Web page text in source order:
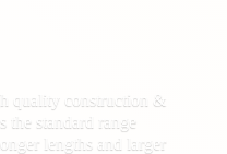
quality construction &
the standard range
lengths and larger